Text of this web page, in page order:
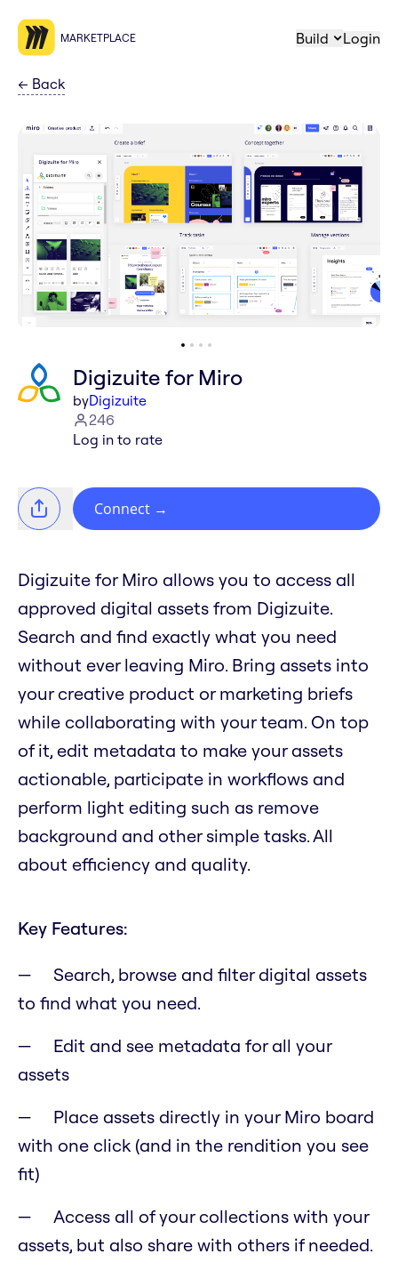
MARKETPLACE Build Login
← Back
Digizuite for Miro
byDigizuite
246
Log in to rate
Connect →
Digizuite for Miro allows you to access all
approved digital assets from Digizuite.
Search and find exactly what you need
without ever leaving Miro. Bring assets into
your creative product or marketing briefs
while collaborating with your team. On top
of it, edit metadata to make your assets
actionable, participate in workflows and
perform light editing such as remove
background and other simple tasks. All
about efficiency and quality.
Key Features:
Search, browse and filter digital assets
to find what you need.
Edit and see metadata for all your
assets
Place assets directly in your Miro board
with one click (and in the rendition you see
fit)
Access all of your collections with your
assets, but also share with others if needed.